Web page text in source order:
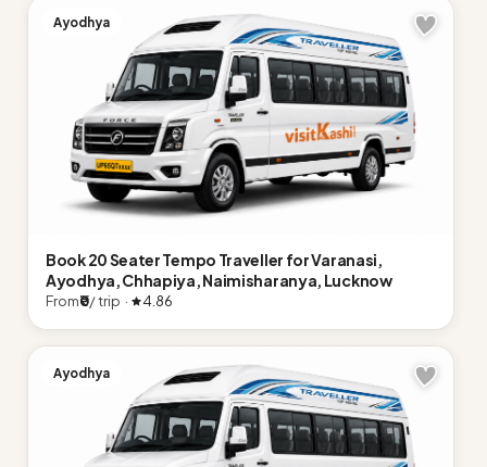
Ayodhya
Book 20 Seater Tempo Traveller for Varanasi,
Ayodhya, Chhapiya, Naimisharanya, Lucknow
From₹0/ trip · 4.86
Ayodhya